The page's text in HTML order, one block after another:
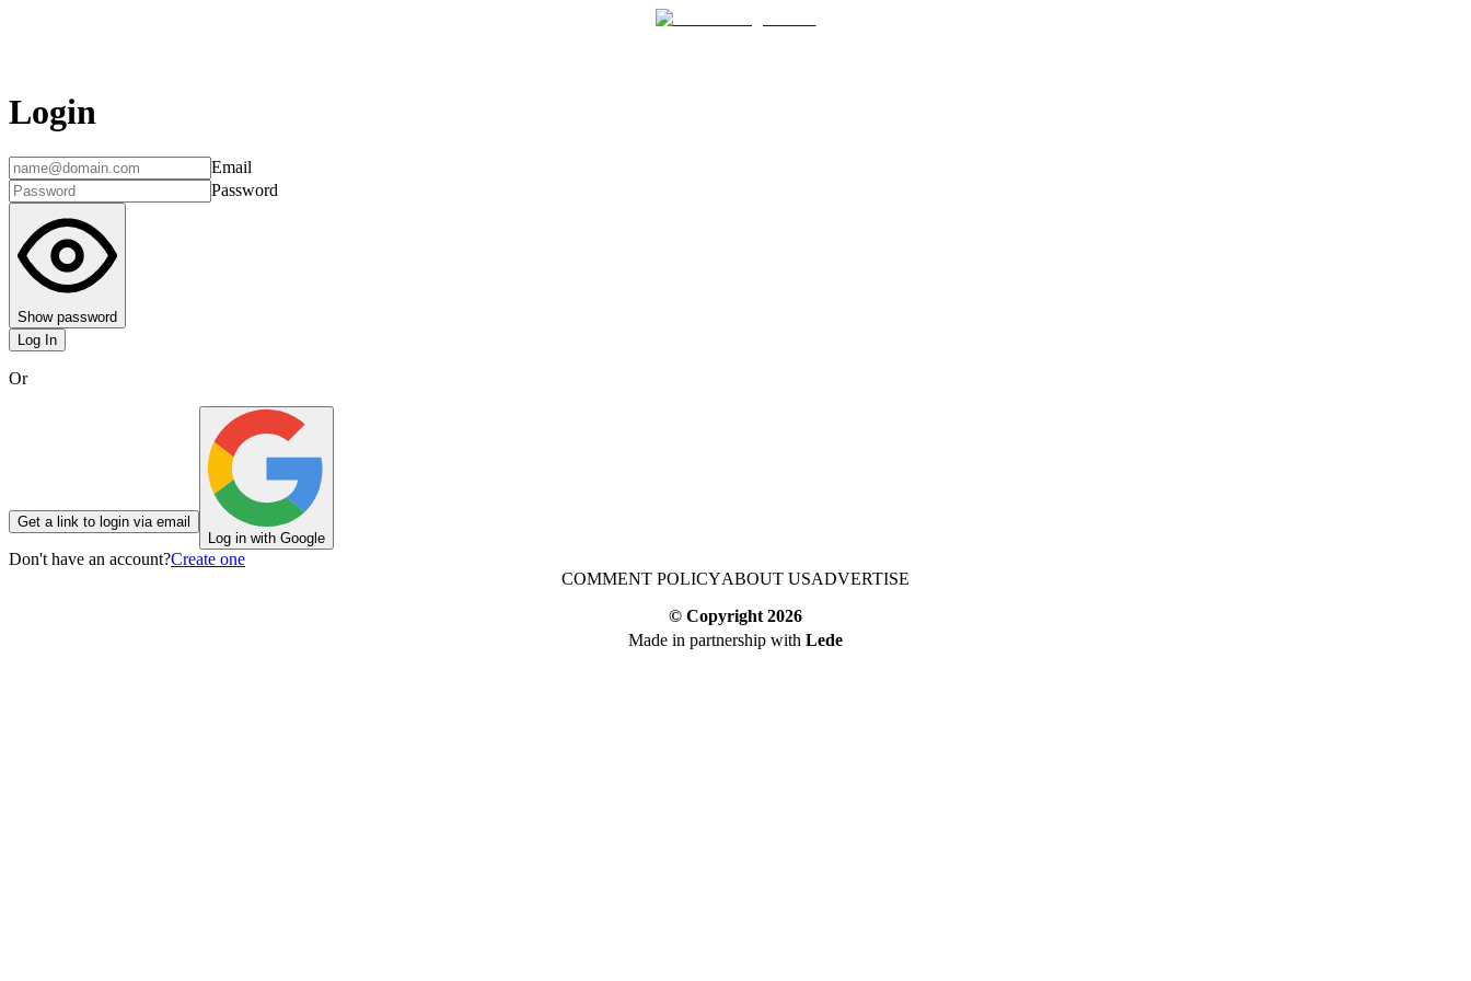
Login
Email
Password
Show password
Log In
Or
Get a link to login via email
Log in with Google
Don't have an account?Create one
COMMENT POLICYABOUT USADVERTISE
© Copyright 2026
Made in partnership with Lede